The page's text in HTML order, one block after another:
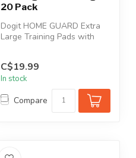
20 Pack
Dogit HOME GUARD Extra
Large Training Pads with
C$19.99
In stock
Compare